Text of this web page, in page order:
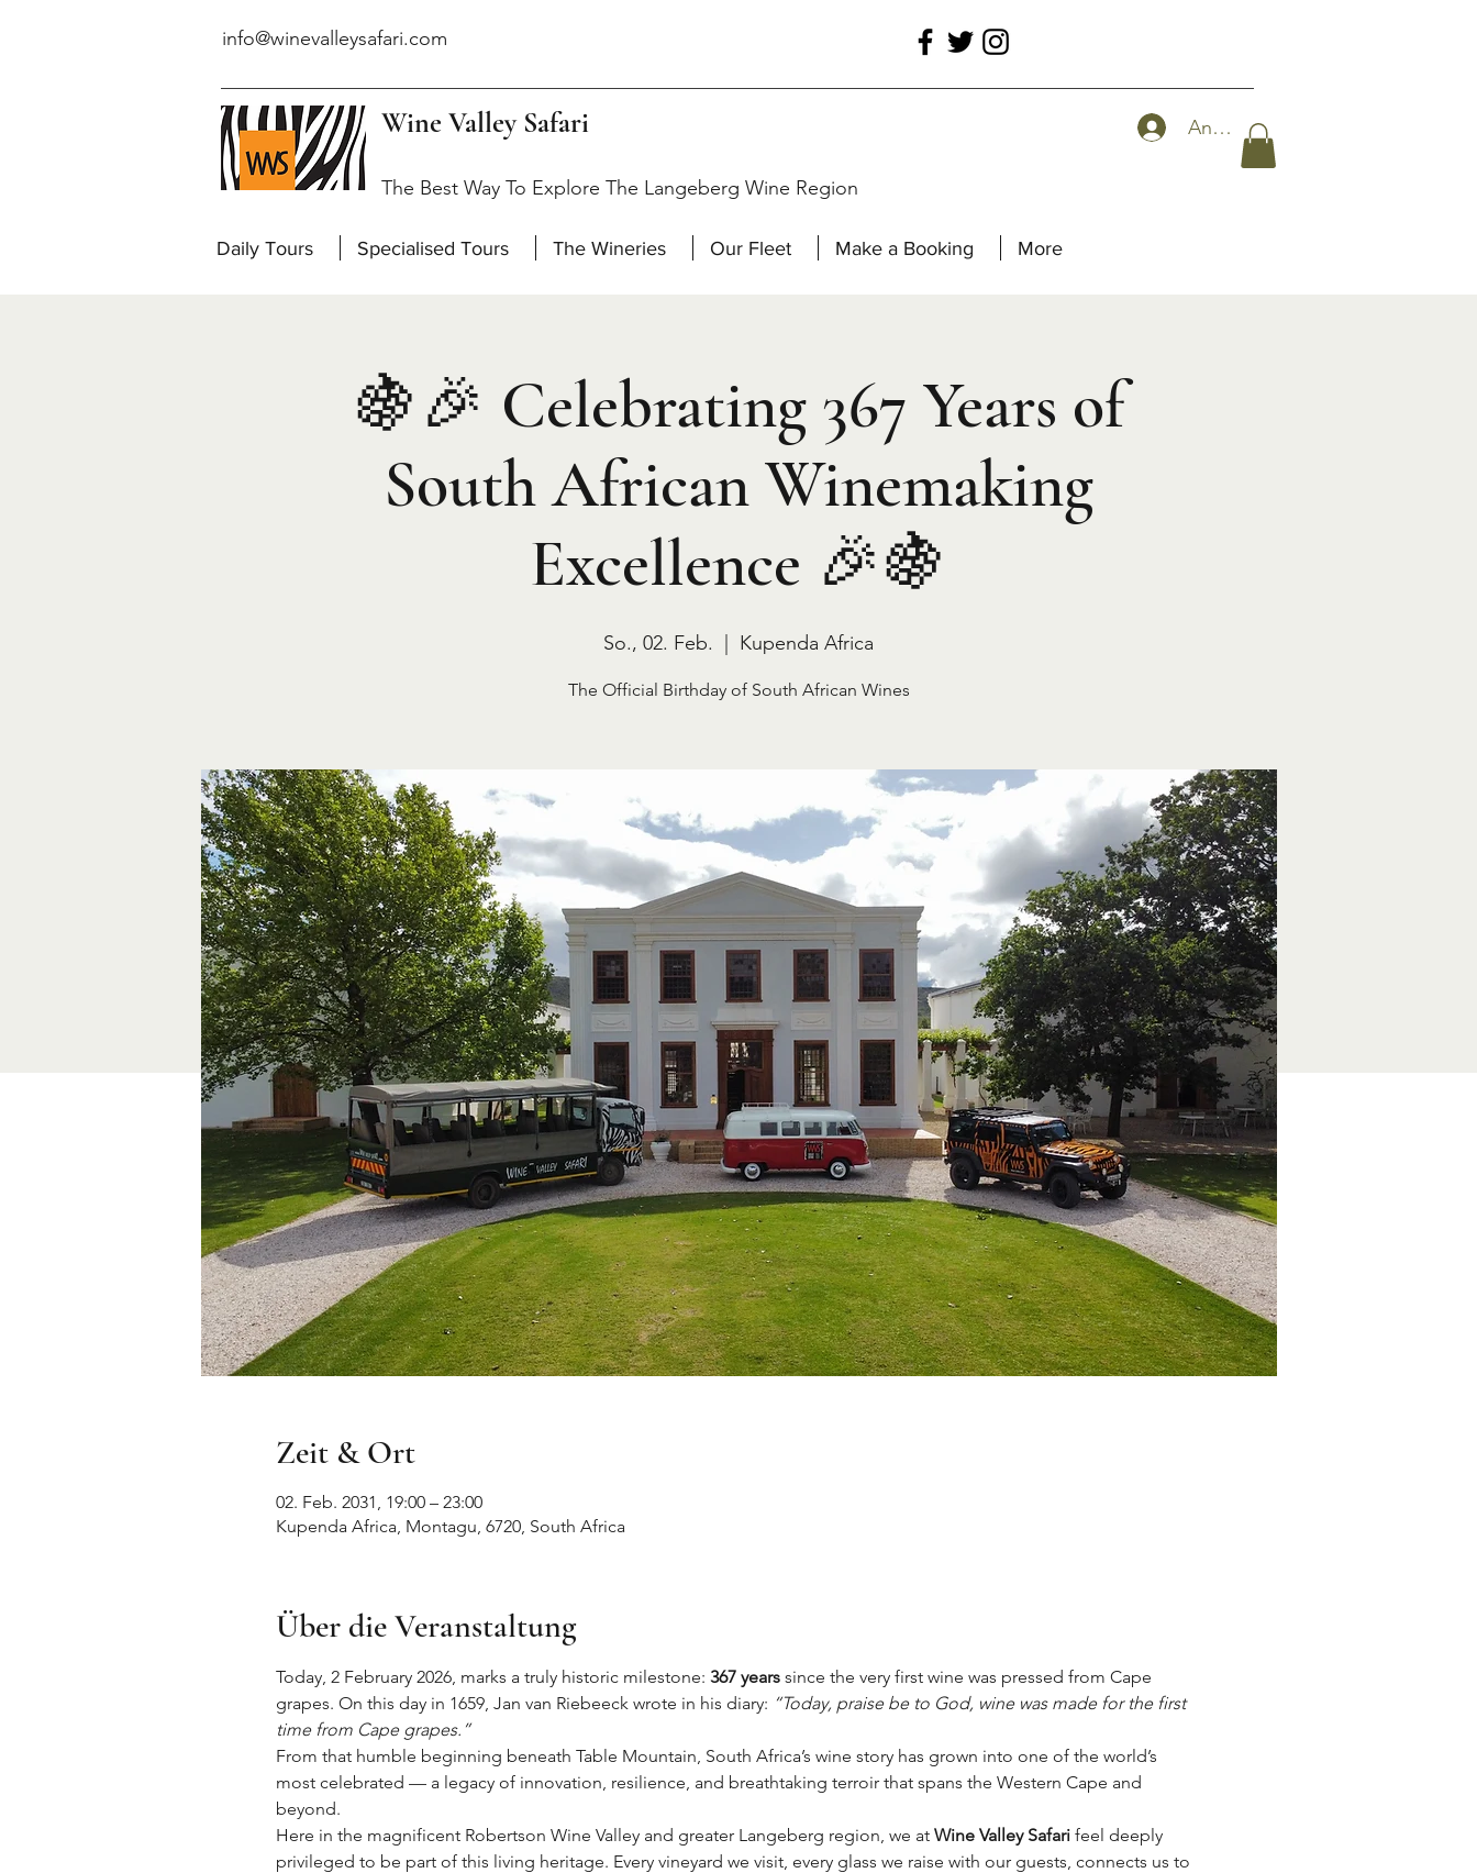
info@winevalleysafari.com
Wine Valley Safari
The Best Way To Explore The Langeberg Wine Region
Anmelden
Daily Tours Specialised Tours The Wineries Our Fleet Make a Booking More
🍇🎉 Celebrating 367 Years of
South African Winemaking
Excellence 🎉🍇
So., 02. Feb. Kupenda Africa
The Official Birthday of South African Wines
Zeit & Ort
02. Feb. 2031, 19:00 – 23:00
Kupenda Africa, Montagu, 6720, South Africa
Über die Veranstaltung
Today, 2 February 2026, marks a truly historic milestone: 367 years since the very first wine was pressed from Cape
grapes. On this day in 1659, Jan van Riebeeck wrote in his diary: “Today, praise be to God, wine was made for the first
time from Cape grapes.”
From that humble beginning beneath Table Mountain, South Africa’s wine story has grown into one of the world’s
most celebrated — a legacy of innovation, resilience, and breathtaking terroir that spans the Western Cape and
beyond.
Here in the magnificent Robertson Wine Valley and greater Langeberg region, we at Wine Valley Safari feel deeply
privileged to be part of this living heritage. Every vineyard we visit, every glass we raise with our guests, connects us to